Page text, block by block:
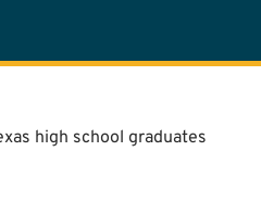
high school graduates